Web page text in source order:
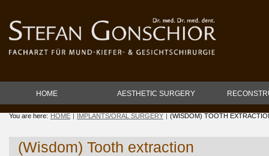
HOME AESTHETIC SURGERY
You are here: HOME IMPLANTS/ORAL SURGERY (WISDOM) TOOTH
(Wisdom) Tooth extraction